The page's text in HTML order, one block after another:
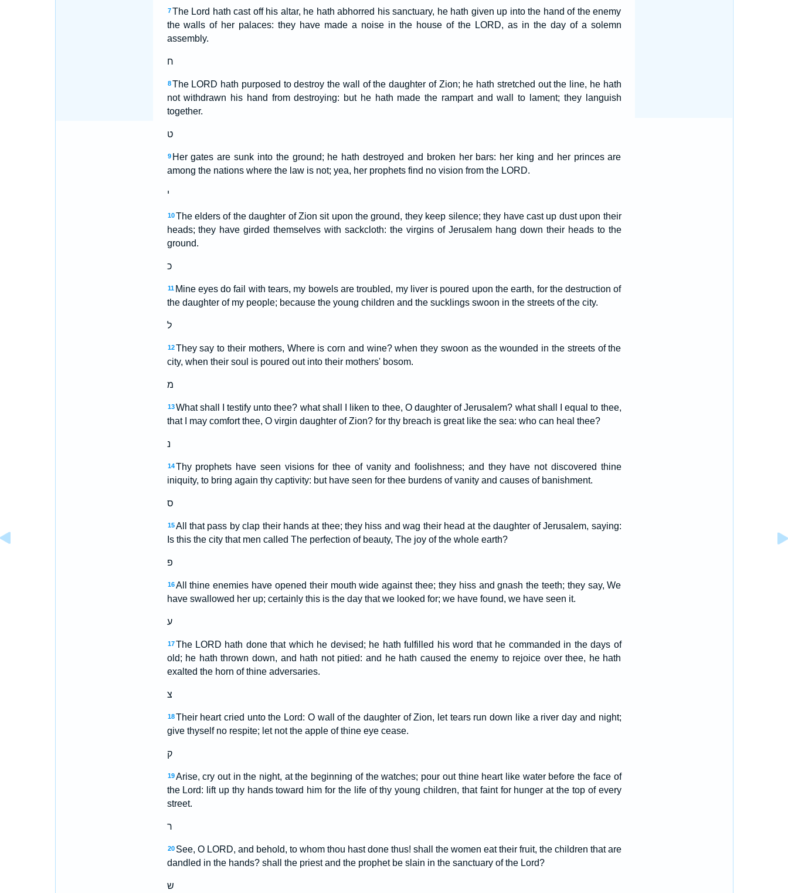
7 The Lord hath cast off his altar, he hath abhorred his sanctuary, he hath given up into the hand of the enemy
the walls of her palaces: they have made a noise in the house of the LORD, as in the day of a solemn
assembly.
ח
8 The LORD hath purposed to destroy the wall of the daughter of Zion; he hath stretched out the line, he hath
not withdrawn his hand from destroying: but he hath made the rampart and wall to lament; they languish
together.
ט
9 Her gates are sunk into the ground; he hath destroyed and broken her bars: her king and her princes are
among the nations where the law is not; yea, her prophets find no vision from the LORD.
י
10 The elders of the daughter of Zion sit upon the ground, they keep silence; they have cast up dust upon their
heads; they have girded themselves with sackcloth: the virgins of Jerusalem hang down their heads to the
ground.
כ
11 Mine eyes do fail with tears, my bowels are troubled, my liver is poured upon the earth, for the destruction of
the daughter of my people; because the young children and the sucklings swoon in the streets of the city.
ל
12 They say to their mothers, Where is corn and wine? when they swoon as the wounded in the streets of the
city, when their soul is poured out into their mothers' bosom.
מ
13 What shall I testify unto thee? what shall I liken to thee, O daughter of Jerusalem? what shall I equal to thee,
that I may comfort thee, O virgin daughter of Zion? for thy breach is great like the sea: who can heal thee?
נ
14 Thy prophets have seen visions for thee of vanity and foolishness; and they have not discovered thine
iniquity, to bring again thy captivity: but have seen for thee burdens of vanity and causes of banishment.
ס
15 All that pass by clap their hands at thee; they hiss and wag their head at the daughter of Jerusalem, saying:
Is this the city that men called The perfection of beauty, The joy of the whole earth?
פ
16 All thine enemies have opened their mouth wide against thee; they hiss and gnash the teeth; they say, We
have swallowed her up; certainly this is the day that we looked for; we have found, we have seen it.
ע
17 The LORD hath done that which he devised; he hath fulfilled his word that he commanded in the days of
old; he hath thrown down, and hath not pitied: and he hath caused the enemy to rejoice over thee, he hath
exalted the horn of thine adversaries.
צ
18 Their heart cried unto the Lord: O wall of the daughter of Zion, let tears run down like a river day and night;
give thyself no respite; let not the apple of thine eye cease.
ק
19 Arise, cry out in the night, at the beginning of the watches; pour out thine heart like water before the face of
the Lord: lift up thy hands toward him for the life of thy young children, that faint for hunger at the top of every
street.
ר
20 See, O LORD, and behold, to whom thou hast done thus! shall the women eat their fruit, the children that are
dandled in the hands? shall the priest and the prophet be slain in the sanctuary of the Lord?
ש